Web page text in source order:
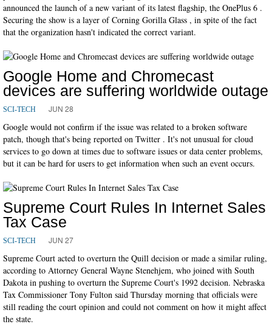
announced the launch of a new variant of its latest flagship, the OnePlus 6 .
Securing the show is a layer of Corning Gorilla Glass , in spite of the fact
that the organization hasn't indicated the correct variant.
Google Home and Chromecast
devices are suffering worldwide outage
SCI-TECH JUN 28
Google would not confirm if the issue was related to a broken software
patch, though that's being reported on Twitter . It's not unusual for cloud
services to go down at times due to software issues or data center problems,
but it can be hard for users to get information when such an event occurs.
Supreme Court Rules In Internet Sales
Tax Case
SCI-TECH JUN 27
Supreme Court acted to overturn the Quill decision or made a similar ruling,
according to Attorney General Wayne Stenehjem, who joined with South
Dakota in pushing to overturn the Supreme Court's 1992 decision. Nebraska
Tax Commissioner Tony Fulton said Thursday morning that officials were
still reading the court opinion and could not comment on how it might affect
the state.